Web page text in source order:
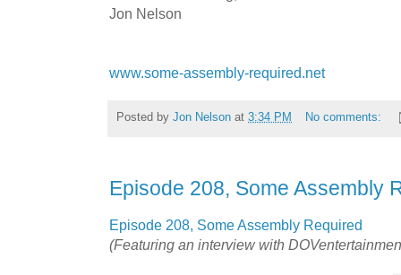
Jon Nelson
www.some-assembly-required.net
Posted by Jon Nelson at 3:34 PM No comments:
Episode 208, Some Assembly
Episode 208, Some Assembly Required
(Featuring an interview with